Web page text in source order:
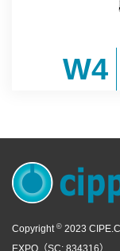
W4
Copyright © 2023